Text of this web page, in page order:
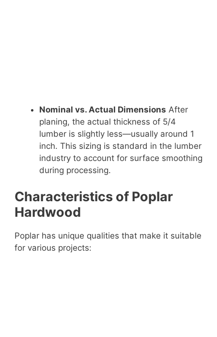
Nominal vs. Actual Dimensions After
planing, the actual thickness of 5/4
lumber is slightly less—usually around 1
inch. This sizing is standard in the lumber
industry to account for surface smoothing
during processing.
Characteristics of Poplar
Hardwood
Poplar has unique qualities that make it suitable
for various projects: